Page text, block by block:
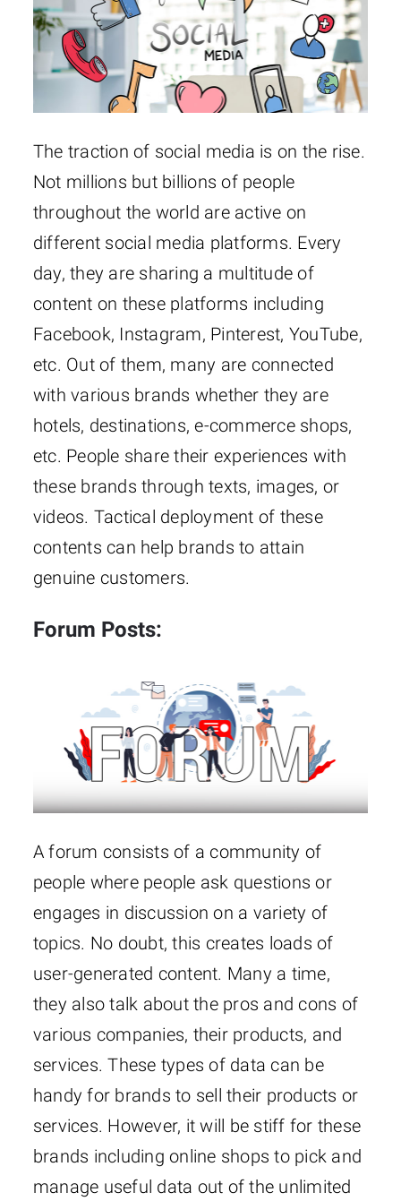
The traction of social media is on the rise.
Not millions but billions of people
throughout the world are active on
different social media platforms. Every
day, they are sharing a multitude of
content on these platforms including
Facebook, Instagram, Pinterest, YouTube,
etc. Out of them, many are connected
with various brands whether they are
hotels, destinations, e-commerce shops,
etc. People share their experiences with
these brands through texts, images, or
videos. Tactical deployment of these
contents can help brands to attain
genuine customers.
Forum Posts:
A forum consists of a community of
people where people ask questions or
engages in discussion on a variety of
topics. No doubt, this creates loads of
user-generated content. Many a time,
they also talk about the pros and cons of
various companies, their products, and
services. These types of data can be
handy for brands to sell their products or
services. However, it will be stiff for these
brands including online shops to pick and
manage useful data out of the unlimited